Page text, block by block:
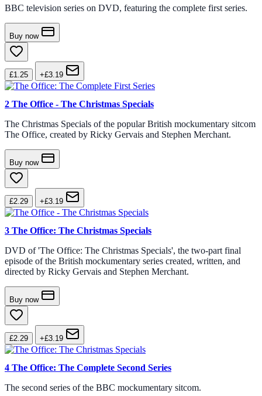
BBC television series on DVD, featuring the complete first series.
Buy now
£1.25 +£3.19
2 The Office - The Christmas Specials
The Christmas Specials of the popular British mockumentary sitcom
The Office, created by Ricky Gervais and Stephen Merchant.
Buy now
£2.29 +£3.19
3 The Office: The Christmas Specials
DVD of 'The Office: The Christmas Specials', the two-part final
episode of the British mockumentary series created, written, and
directed by Ricky Gervais and Stephen Merchant.
Buy now
£2.29 +£3.19
4 The Office: The Complete Second Series
The second series of the BBC mockumentary sitcom.